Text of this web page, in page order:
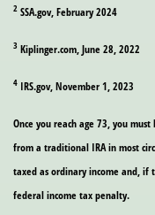
2 SSA.gov, February 2024
3 Kiplinger.com, June 28, 2022
4 IRS.gov, November 1, 2023
Once you reach age 73, you
from a traditional IRA in most
taxed as ordinary income and,
federal income tax penalty.